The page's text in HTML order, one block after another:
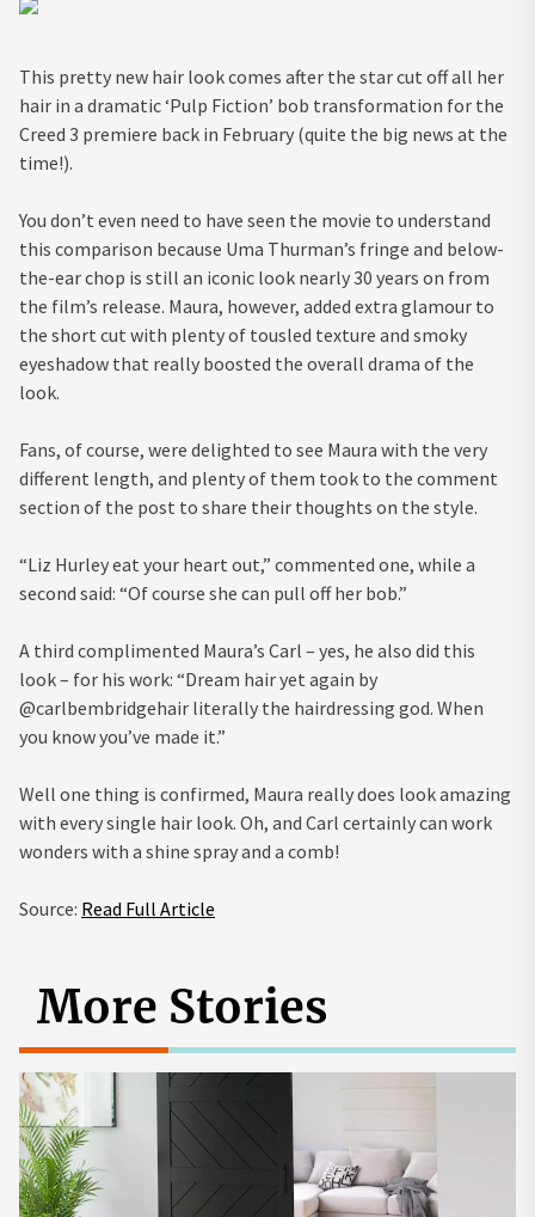
This pretty new hair look comes after the star cut off all her
hair in a dramatic ‘Pulp Fiction’ bob transformation for the
Creed 3 premiere back in February (quite the big news at the
time!).
You don’t even need to have seen the movie to understand
this comparison because Uma Thurman’s fringe and below-
the-ear chop is still an iconic look nearly 30 years on from
the film’s release. Maura, however, added extra glamour to
the short cut with plenty of tousled texture and smoky
eyeshadow that really boosted the overall drama of the
look.
Fans, of course, were delighted to see Maura with the very
different length, and plenty of them took to the comment
section of the post to share their thoughts on the style.
“Liz Hurley eat your heart out,” commented one, while a
second said: “Of course she can pull off her bob.”
A third complimented Maura’s Carl – yes, he also did this
look – for his work: “Dream hair yet again by
@carlbembridgehair literally the hairdressing god. When
you know you’ve made it.”
Well one thing is confirmed, Maura really does look amazing
with every single hair look. Oh, and Carl certainly can work
wonders with a shine spray and a comb!
Source: Read Full Article
More Stories